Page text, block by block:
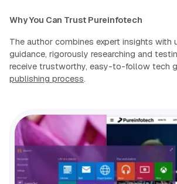
Why You Can Trust Pureinfotech
The author combines expert insights with
guidance, rigorously researching and
receive trustworthy, easy-to-follow tech
publishing process.